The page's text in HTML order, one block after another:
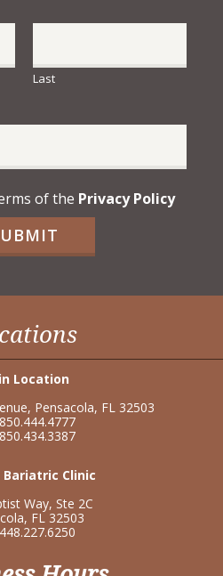
Last
of the Privacy Policy
Location
Pensacola, FL 32503
Clinic
Way, Ste 2C
FL 32503